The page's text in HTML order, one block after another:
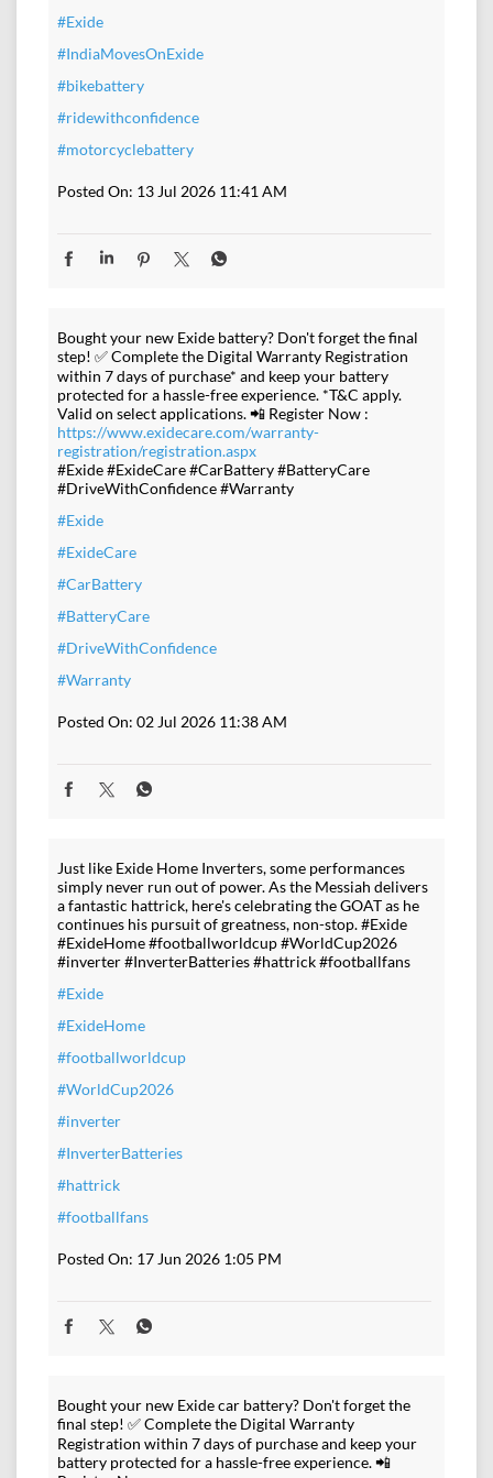
#Exide
#IndiaMovesOnExide
#bikebattery
#ridewithconfidence
#motorcyclebattery
Posted On: 13 Jul 2026 11:41 AM
Bought your new Exide battery? Don't forget the final
step! ✅ Complete the Digital Warranty Registration
within 7 days of purchase* and keep your battery
protected for a hassle-free experience. *T&C apply.
Valid on select applications. 📲 Register Now :
https://www.exidecare.com/warranty-
registration/registration.aspx
#Exide #ExideCare #CarBattery #BatteryCare
#DriveWithConfidence #Warranty
#Exide
#ExideCare
#CarBattery
#BatteryCare
#DriveWithConfidence
#Warranty
Posted On: 02 Jul 2026 11:38 AM
Just like Exide Home Inverters, some performances
simply never run out of power. As the Messiah delivers
a fantastic hattrick, here's celebrating the GOAT as he
continues his pursuit of greatness, non-stop. #Exide
#ExideHome #footballworldcup #WorldCup2026
#inverter #InverterBatteries #hattrick #footballfans
#Exide
#ExideHome
#footballworldcup
#WorldCup2026
#inverter
#InverterBatteries
#hattrick
#footballfans
Posted On: 17 Jun 2026 1:05 PM
Bought your new Exide car battery? Don't forget the
final step! ✅ Complete the Digital Warranty
Registration within 7 days of purchase and keep your
battery protected for a hassle-free experience. 📲